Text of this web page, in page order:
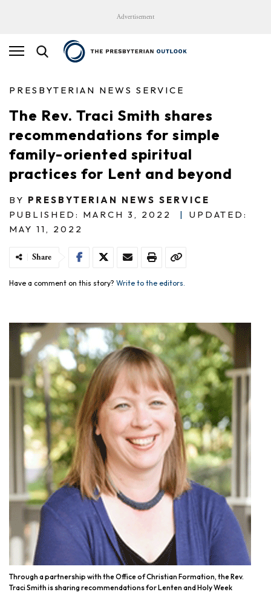
Advertisement
PRESBYTERIAN NEWS SERVICE
The Rev. Traci Smith shares
recommendations for simple
family-oriented spiritual
practices for Lent and beyond
BY PRESBYTERIAN NEWS SERVICE
PUBLISHED: MARCH 3, 2022
|
UPDATED:
MAY 11, 2022
Share
Have a comment on this story? Write to the editors.
Through a partnership with the Office of Christian Formation, the Rev.
Traci Smith is sharing recommendations for Lenten and Holy Week